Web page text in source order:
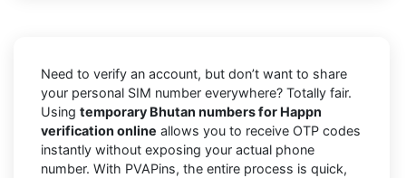
Need to verify an account, but don’t want to share
your personal SIM number everywhere? Totally fair.
Using temporary Bhutan numbers for Happn
verification online allows you to receive OTP codes
instantly without exposing your actual phone
number. With PVAPins, the entire process is quick,